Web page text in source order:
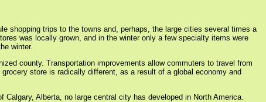
shopping trips to the towns and, perhaps, the large cities several times a
was locally grown, and in the winter only a few specialty items were
winter.
county. Transportation improvements allow commuters to travel from
store is radically different, as a result of a global economy and
Alberta, no large central city has developed in North America.